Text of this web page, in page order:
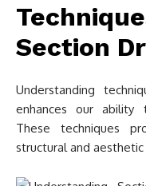
Section
Understanding
enhances our ability
These techniques
structural and